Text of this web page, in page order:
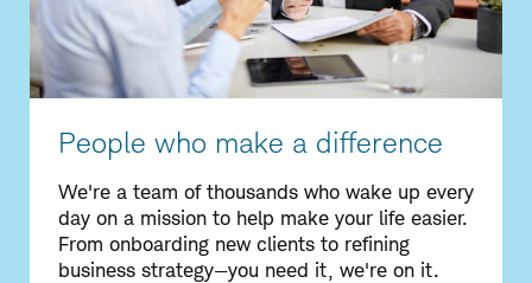
People who make a difference
We're a team of thousands who wake up every
day on a mission to help make your life easier.
From onboarding new clients to refining
business strategy—you need it, we're on it.